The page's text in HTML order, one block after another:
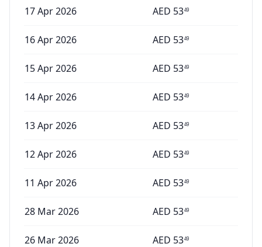
17 Apr 2026 AED 5349
16 Apr 2026 AED 5349
15 Apr 2026 AED 5349
14 Apr 2026 AED 5349
13 Apr 2026 AED 5349
12 Apr 2026 AED 5349
11 Apr 2026 AED 5349
28 Mar 2026 AED 5349
26 Mar 2026 AED 5349